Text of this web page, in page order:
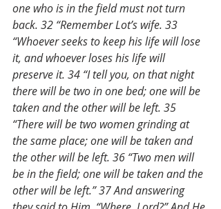
one who is in the field must not turn
back. 32 “Remember Lot’s wife. 33
“Whoever seeks to keep his life will lose
it, and whoever loses his life will
preserve it. 34 “I tell you, on that night
there will be two in one bed; one will be
taken and the other will be left. 35
“There will be two women grinding at
the same place; one will be taken and
the other will be left. 36 “Two men will
be in the field; one will be taken and the
other will be left.” 37 And answering